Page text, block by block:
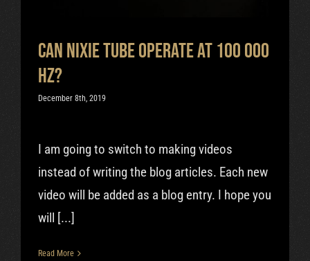
Can Nixie Tube Operate At 100 000
Hz?
December 8th, 2019
I am going to switch to making videos
instead of writing the blog articles. Each new
video will be added as a blog entry. I hope you
will [...]
Read More